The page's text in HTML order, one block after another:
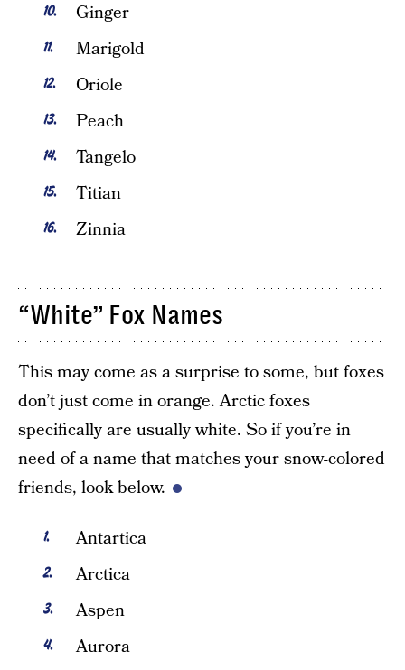
Ginger
Marigold
Oriole
Peach
Tangelo
Titian
Zinnia
“White” Fox Names
This may come as a surprise to some, but foxes
don’t just come in orange. Arctic foxes
specifically are usually white. So if you’re in
need of a name that matches your snow-colored
friends, look below.
Antartica
Arctica
Aspen
Aurora